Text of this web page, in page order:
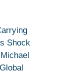
Shock
Michael